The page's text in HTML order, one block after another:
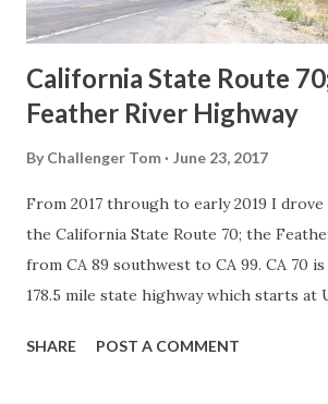
Sign State Route ...
California State Route
Feather River Highway
By Challenger Tom June 23, 2017
From 2017 through to early 2019 I
the California State Route 70; the
from CA 89 southwest to CA 99. CA 70
178.5 mile state highway which starts at
River Canyon to CA 99. CA 70 is often
SHARE POST A COMMENT